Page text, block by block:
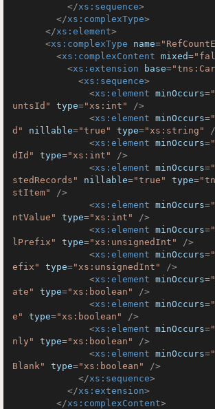
</xs:sequence>
</xs:complexType>
</xs:element>
<xs:complexType name=
<xs:complexContent mixed=
<xs:extension base=
<xs:sequence>
<xs:element minOccurs=
untsId"
type="xs:int"
/>
<xs:element minOccurs=
d"
nillable="true" type="xs:string"
/
<xs:element minOccurs=
dId"
type="xs:int"
/>
<xs:element minOccurs=
stedRecords"
nillable="true" type=
stItem"
/>
<xs:element minOccurs=
ntValue"
type="xs:int"
/>
<xs:element minOccurs=
lPrefix"
type="xs:unsignedInt"
/>
<xs:element minOccurs=
efix"
type="xs:unsignedInt"
/>
<xs:element minOccurs=
ate"
type="xs:boolean"
/>
<xs:element minOccurs=
e"
type="xs:boolean"
/>
<xs:element minOccurs=
nly"
type="xs:boolean"
/>
<xs:element minOccurs=
Blank"
type="xs:boolean"
/>
</xs:sequence>
</xs:extension>
</xs:complexContent>